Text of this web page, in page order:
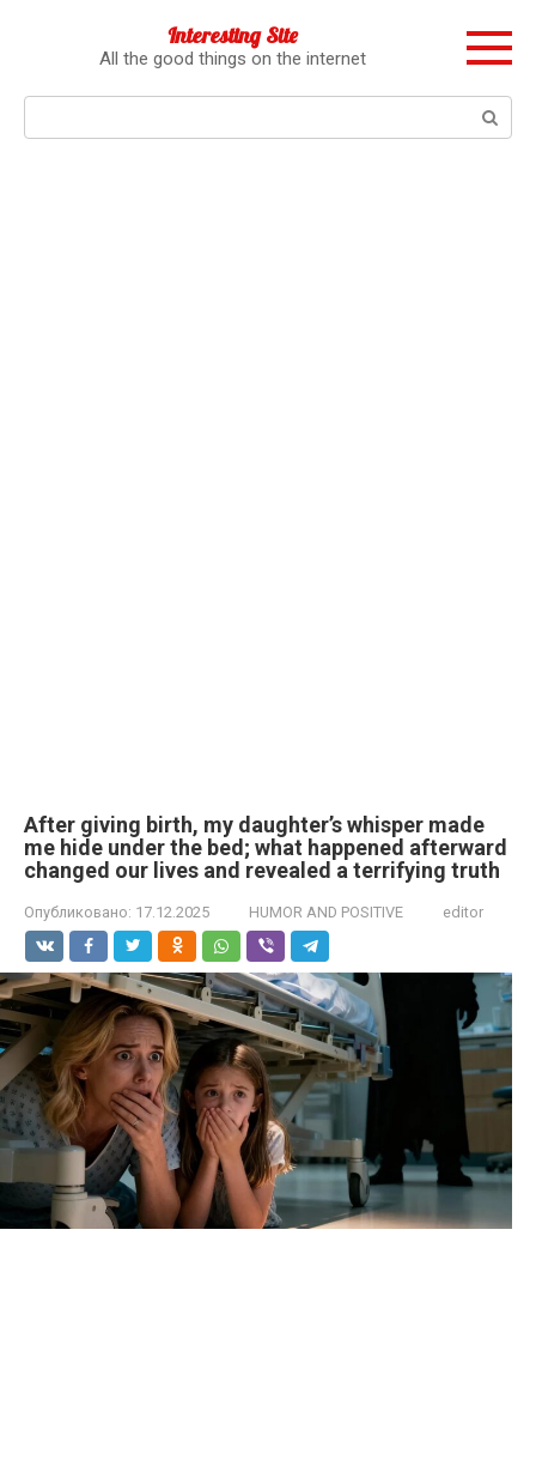
Interesting Site
All the good things on the internet
After giving birth, my daughter’s whisper made
me hide under the bed; what happened afterward
changed our lives and revealed a terrifying truth
Опубликовано: 17.12.2025 HUMOR AND POSITIVE editor